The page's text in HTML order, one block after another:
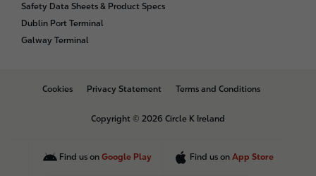
Safety Data Sheets & Product Specs
Dublin Port Terminal
Galway Terminal
B
Cookies Privacy Statement Terms and Conditions
Copyright © 2026 Circle K Ireland
Find us on Google Play Find us on App Store